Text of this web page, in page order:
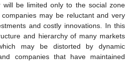
will be limited only to the social zone
may be reluctant and very
and costly innovations. In this
and hierarchy of many markets
may be distorted by dynamic
companies that have maintained